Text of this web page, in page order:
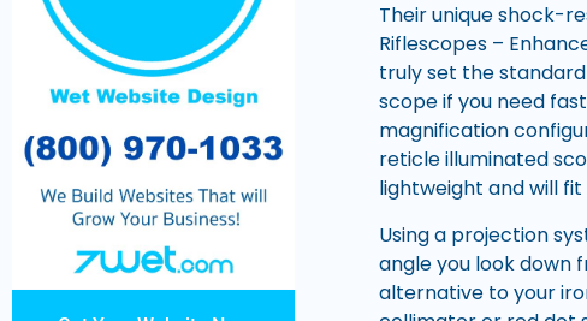
Their unique shock-
Riflescopes –
truly set the
scope if you need
magnification
reticle illuminated
lightweight and will fit
Using a projection
angle you look down
alternative to your